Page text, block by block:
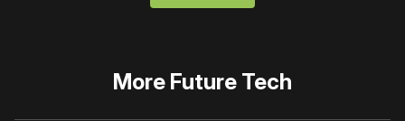
More Future Tech